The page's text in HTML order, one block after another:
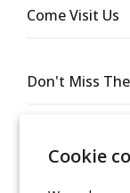
Cookie
Don't Miss
Come Visit Us